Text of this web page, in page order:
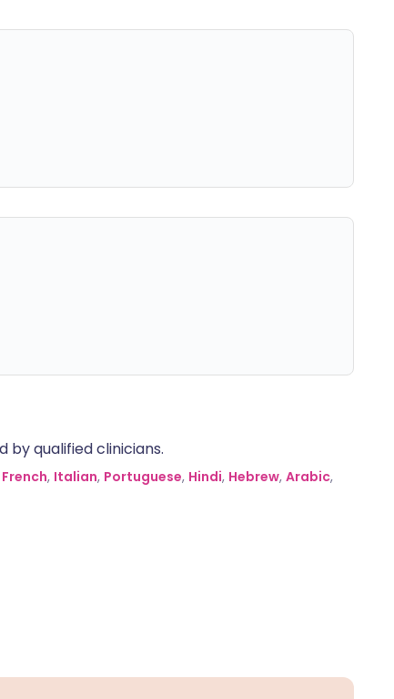
by qualified clinicians.
French, Italian, Portuguese, Hindi, Hebrew, Arabic,